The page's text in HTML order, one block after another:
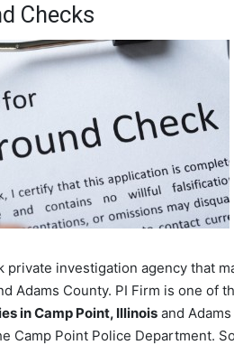
Checks
private investigation agency that
Adams County. PI Firm is one of
in Camp Point, Illinois and
Camp Point Police Department.